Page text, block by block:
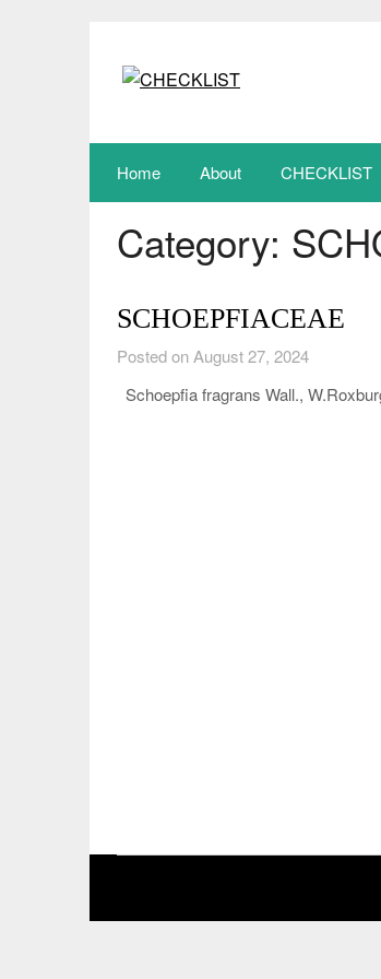
Home About CHECKLIST
Category:
SCHOEPFIACEAE
Posted on August 27, 2024
Schoepfia fragrans Wall.,